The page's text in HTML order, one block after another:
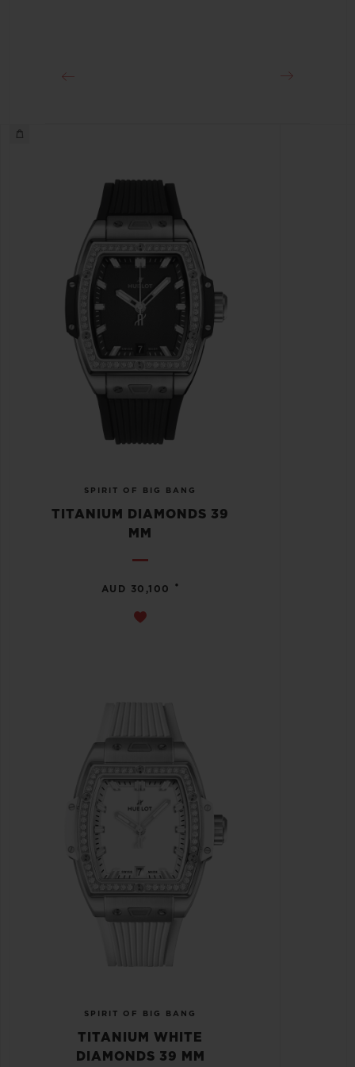
SPIRIT OF BIG BANG
TITANIUM DIAMONDS 39
MM
AUD 30,100 •
SPIRIT OF BIG BANG
TITANIUM WHITE
DIAMONDS 39 MM